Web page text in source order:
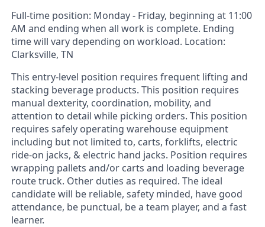
Full-time position: Monday - Friday, beginning at 11:00
AM and ending when all work is complete. Ending
time will vary depending on workload. Location:
Clarksville, TN
This entry-level position requires frequent lifting and
stacking beverage products. This position requires
manual dexterity, coordination, mobility, and
attention to detail while picking orders. This position
requires safely operating warehouse equipment
including but not limited to, carts, forklifts, electric
ride-on jacks, & electric hand jacks. Position requires
wrapping pallets and/or carts and loading beverage
route truck. Other duties as required. The ideal
candidate will be reliable, safety minded, have good
attendance, be punctual, be a team player, and a fast
learner.